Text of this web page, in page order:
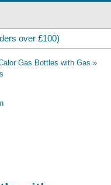
over £100)
Gas Bottles with Gas »